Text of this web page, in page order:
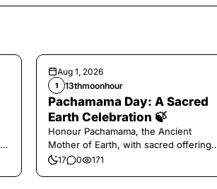
Aug 1, 2026
1 13thmoonhour
Pachamama Day: A Sacred
Earth Celebration 🍃
Honour Pachamama, the Ancient
Mother of Earth, with sacred offerings
and gratitude today.
17 0 171